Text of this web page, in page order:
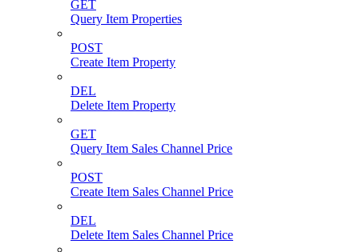
GET
Query Item Properties
POST
Create Item Property
DEL
Delete Item Property
GET
Query Item Sales Channel Price
POST
Create Item Sales Channel Price
DEL
Delete Item Sales Channel Price